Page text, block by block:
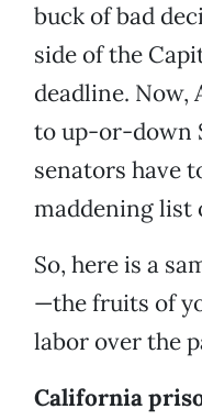
buck of bad
side of the
deadline. Now,
to up-or-down
senators have
maddening list
So, here is a
—the fruits of
labor over the
California